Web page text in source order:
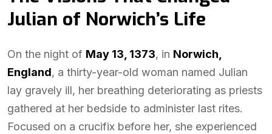
Julian of Norwich’s Life
On the night of May 13, 1373, in Norwich,
England, a thirty-year-old woman named Julian
lay gravely ill, her breathing deteriorating as priests
gathered at her bedside to administer last rites.
Focused on a crucifix before her, she experienced